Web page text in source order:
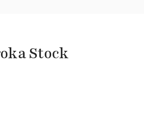
Stock